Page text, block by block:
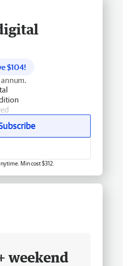
$104!
annum.
Min cost $312.
weekend